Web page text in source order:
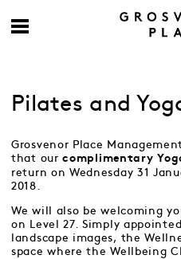
Pilates and
Grosvenor Place
that ourcomplimentary
return on Wednesday 31
2018.
We will also be welcoming
on Level 27. Simply
landscape images, the
space where the Wellbeing